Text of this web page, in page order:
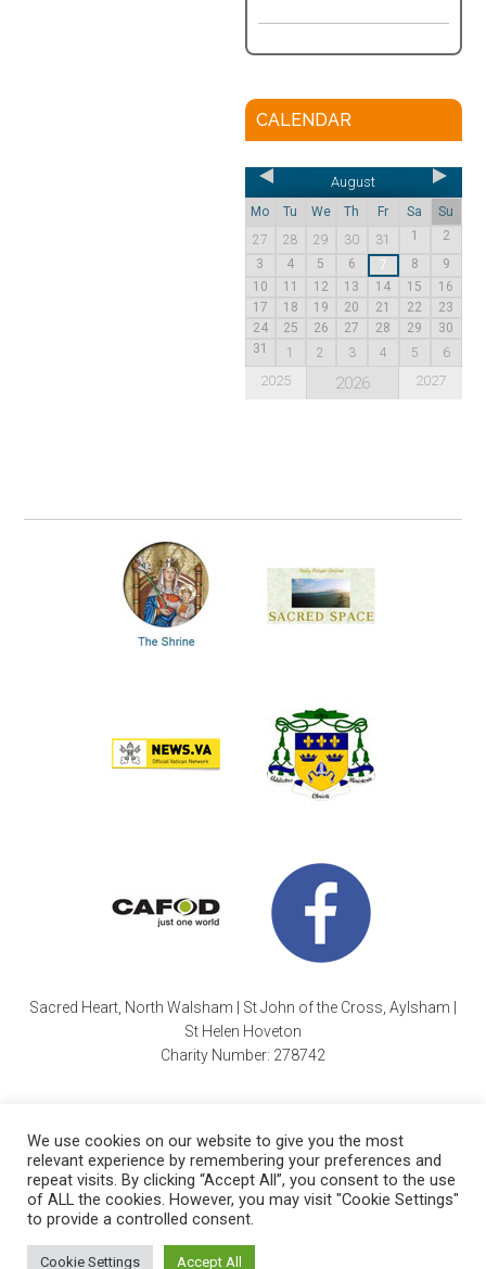
CALENDAR
August
Mo Tu We Th Fr Sa
Su
27
28 29 30 31 1
2
3
4 5 6 7 8
9
10
11 12 13 14 15
16
17
18 19 20 21 22
23
24
25 26 27 28 29
30
31
1 2 3 4 5 6
2025 2026 2027
Sacred Heart, North Walsham | St John of the Cross, Aylsham |
St Helen Hoveton
Charity Number: 278742
Cookie Policy| Copyright © 2026 · Sacred Heart Parish|
We use cookies on our website to give you the most
relevant experience by remembering your preferences and
repeat visits. By clicking “Accept All”, you consent to the use
of ALL the cookies. However, you may visit "Cookie Settings"
to provide a controlled consent.
Cookie Settings Accept All